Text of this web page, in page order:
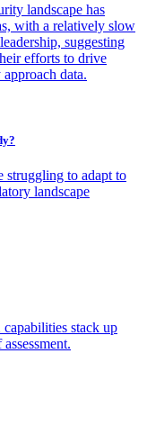
landscape has
with a relatively slow
suggesting
efforts to drive
data.
struggling to adapt to
landscape
stack up